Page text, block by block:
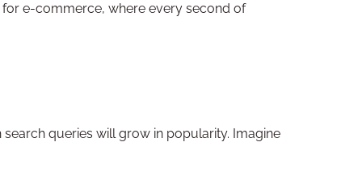
e-commerce, where every second of
queries will grow in popularity. Imagine